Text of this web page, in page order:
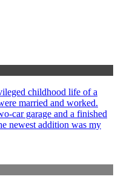
childhood life of a
married and worked.
car garage and a finished
newest addition was my